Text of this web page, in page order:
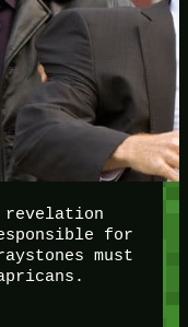
revelation
for
must